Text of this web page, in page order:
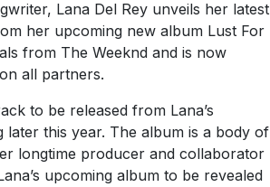
Lana Del Rey unveils her latest
her upcoming new album Lust For
from The Weeknd and is now
all partners.
to be released from Lana’s
this year. The album is a body of
longtime producer and collaborator
upcoming album to be revealed